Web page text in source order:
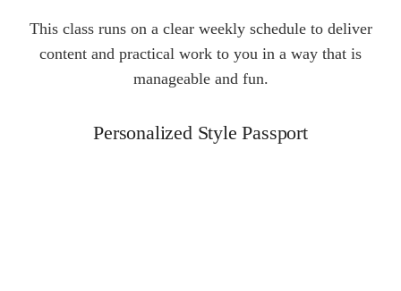
This class runs on a clear weekly schedule to deliver
content and practical work to you in a way that is
manageable and fun.
Personalized Style Passport